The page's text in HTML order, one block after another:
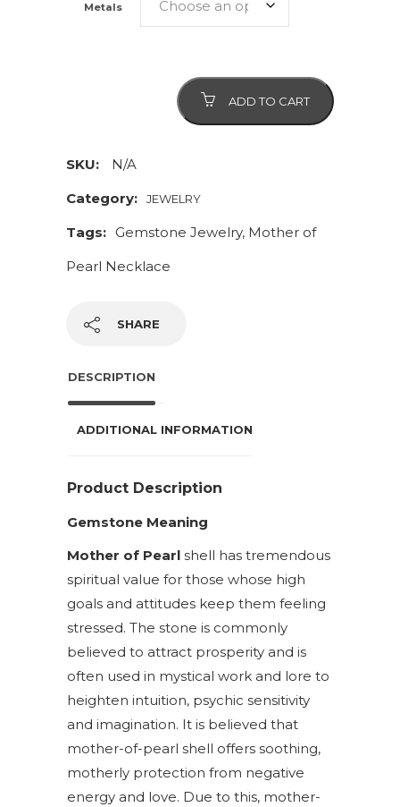
Metals
Gemstone
Matching
Earrings
ADD TO CART
SKU:
N/A
Category:
JEWELRY
Tags: Gemstone Jewelry, Mother of
Pearl Necklace
SHARE
DESCRIPTION
ADDITIONAL INFORMATION
Product Description
Gemstone Meaning
Mother of Pearl shell has tremendous
spiritual value for those whose high
goals and attitudes keep them feeling
stressed. The stone is commonly
believed to attract prosperity and is
often used in mystical work and lore to
heighten intuition, psychic sensitivity
and imagination. It is believed that
mother-of-pearl shell offers soothing,
motherly protection from negative
energy and love. Due to this, mother-